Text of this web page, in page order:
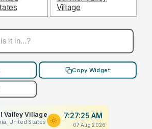
Village
Copy Widget
Valley Village
United States
7:27:25 AM
07 Aug 2026